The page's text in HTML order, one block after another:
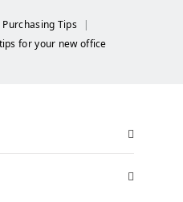
Purchasing Tips
for your new office